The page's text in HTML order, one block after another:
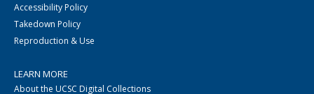
Accessibility Policy
Takedown Policy
Reproduction & Use
LEARN MORE
About the UCSC Digital Collections